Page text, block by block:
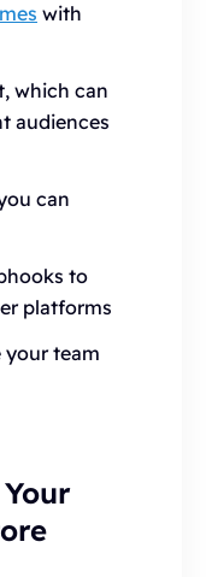
with
which can
audiences
can
to
platforms
your team